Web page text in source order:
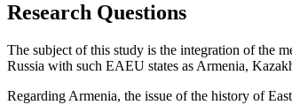
Research Questions
The subject of this study is the integration of the
Russia with such EAEU states as Armenia,
Regarding Armenia, the issue of the history of